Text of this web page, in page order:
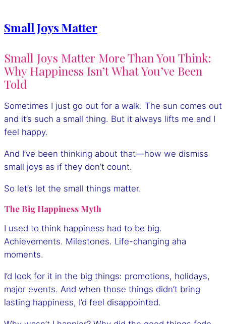
Small Joys Matter
Small Joys Matter More Than You Think:
Why Happiness Isn’t What You’ve Been
Told
Sometimes I just go out for a walk. The sun comes out
and it’s such a small thing. But it always lifts me and I
feel happy.
And I’ve been thinking about that—how we dismiss
small joys as if they don’t count.
So let’s let the small things matter.
The Big Happiness Myth
I used to think happiness had to be big.
Achievements. Milestones. Life-changing aha
moments.
I’d look for it in the big things: promotions, holidays,
major events. And when those things didn’t bring
lasting happiness, I’d feel disappointed.